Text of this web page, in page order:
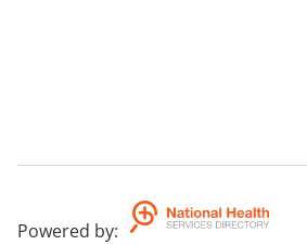
Powered by: